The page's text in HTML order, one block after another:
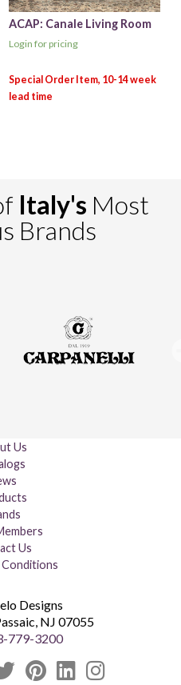
ACAP: Canale Living Room
Login for pricing
Italy's Most
Brands
Us
Us
Conditions
Designs
NJ 07055
779-3200